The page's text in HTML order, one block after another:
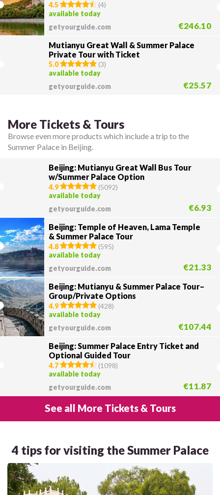
4.5 (4)
available today
getyourguide.com
€246.10
Mutianyu Great Wall & Summer Palace
Private Tour with Ticket
5.0 (3)
available today
getyourguide.com
€25.57
More Tickets & Tours
Browse even more products which include a trip to the
Summer Palace in Beijing.
Beijing: Mutianyu Great Wall Bus Tour
w/Summer Palace Option
4.9 (5092)
available today
getyourguide.com
€6.93
Beijing: Temple of Heaven, Lama Temple
& Summer Palace Tour
4.8 (595)
available today
getyourguide.com
€21.33
Beijing: Mutianyu & Summer Palace Tour–
Group/Private Options
4.9 (428)
available today
getyourguide.com
€107.44
Beijing: Summer Palace Entry Ticket and
Optional Guided Tour
4.7 (1098)
available today
getyourguide.com
€11.87
See all More Tickets & Tours
4 tips for visiting the Summer Palace